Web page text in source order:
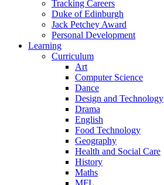
Tracking Careers
Duke of Edinburgh
Jack Petchey Award
Personal Development
Learning
Curriculum
Art
Computer Science
Dance
Design and Technology
Drama
English
Food Technology
Geography
Health and Social Care
History
Maths
MFL